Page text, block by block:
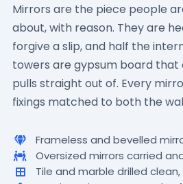
Mirrors are the piece people
about, with reason. They are
forgive a slip, and half the
towers are gypsum board that
pulls straight out of. Every
fixings matched to both the
Frameless and bevelled
Oversized mirrors carried
Tile and marble drilled